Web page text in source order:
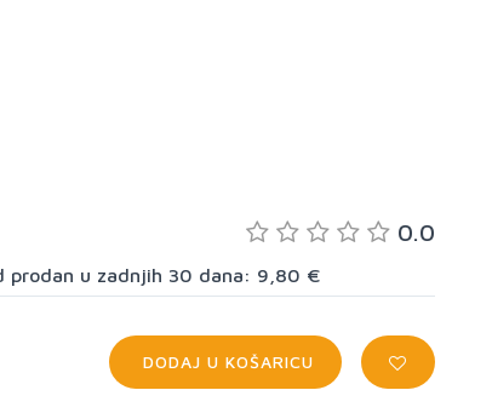
0.0
prodan u zadnjih 30 dana: 9,80 €
DODAJ U KOŠARICU